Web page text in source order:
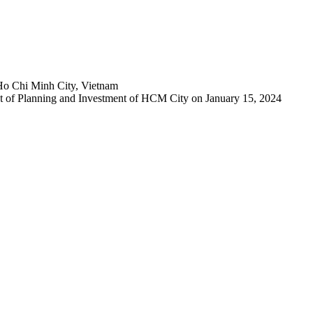
Chi Minh City, Vietnam
of Planning and Investment of HCM City on January 15, 2024